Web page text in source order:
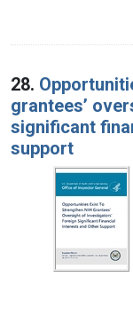
28.
grantees’
significant
support